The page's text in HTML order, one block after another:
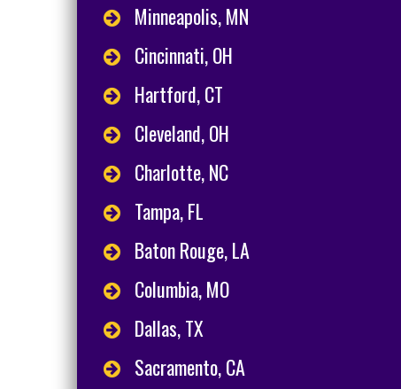
Minneapolis, MN
Cincinnati, OH
Hartford, CT
Cleveland, OH
Charlotte, NC
Tampa, FL
Baton Rouge, LA
Columbia, MO
Dallas, TX
Sacramento, CA